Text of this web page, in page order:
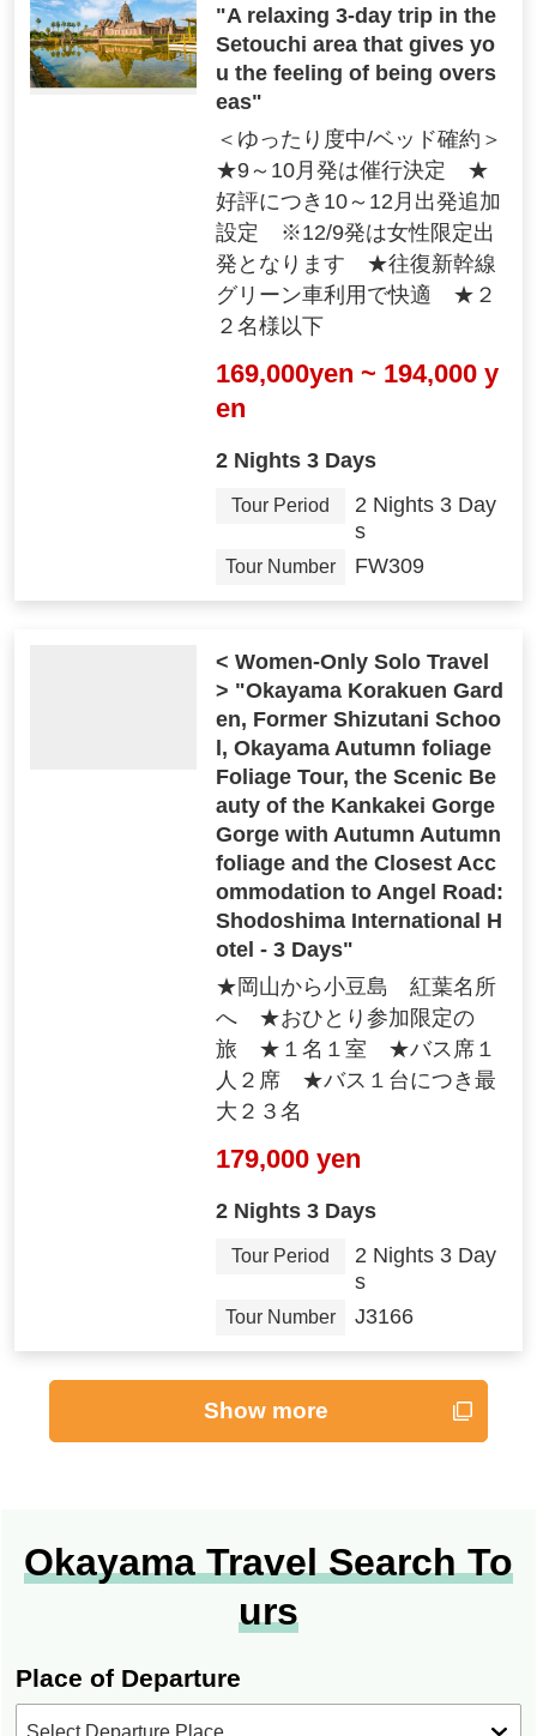
"A relaxing 3-day trip in the
Setouchi area that gives yo
u the feeling of being overs
eas"
＜ゆったり度中/ベッド確約＞
★9～10月発は催行決定 ★
好評につき10～12月出発追加
設定 ※12/9発は女性限定出
発となります ★往復新幹線
グリーン車利用で快適 ★２
２名様以下
169,000yen ~ 194,000 y
en
2 Nights 3 Days
Tour Period
2 Nights 3 Day
s
Tour Number FW309
< Women-Only Solo Travel
> "Okayama Korakuen Gard
en, Former Shizutani Schoo
l, Okayama Autumn foliage
Foliage Tour, the Scenic Be
auty of the Kankakei Gorge
Gorge with Autumn Autumn
foliage and the Closest Acc
ommodation to Angel Road:
Shodoshima International H
otel - 3 Days"
★岡山から小豆島 紅葉名所
へ ★おひとり参加限定の
旅 ★１名１室 ★バス席１
人２席 ★バス１台につき最
大２３名
179,000 yen
2 Nights 3 Days
Tour Period
2 Nights 3 Day
s
Tour Number J3166
Show more
Okayama Travel Search To
urs
Place of Departure